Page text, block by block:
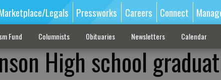
Legals Pressworks Careers Connect
Fund Columnists Obituaries Newsletters Calendar
High school